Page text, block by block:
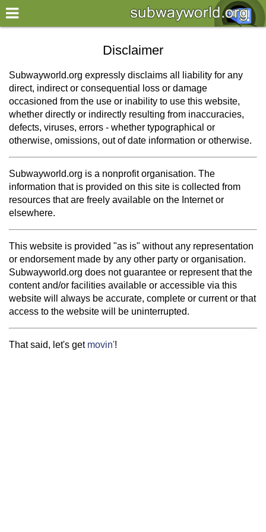
×
World
my location
what's new
about this planner
disclaimer
Disclaimer
Subwayworld.org expressly disclaims all liability for any
direct, indirect or consequential loss or damage
occasioned from the use or inability to use this website,
whether directly or indirectly resulting from inaccuracies,
defects, viruses, errors - whether typographical or
otherwise, omissions, out of date information or otherwise.
Subwayworld.org is a nonprofit organisation. The
information that is provided on this site is collected from
resources that are freely available on the Internet or
elsewhere.
This website is provided "as is" without any representation
or endorsement made by any other party or organisation.
Subwayworld.org does not guarantee or represent that the
content and/or facilities available or accessible via this
website will always be accurate, complete or current or that
access to the website will be uninterrupted.
That said, let's get movin'!